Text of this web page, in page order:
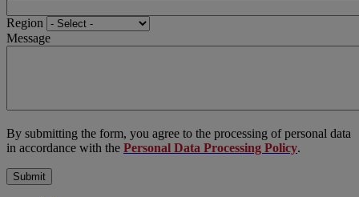
Region
Message
By submitting the form, you agree to the processing of personal data
in accordance with the Personal Data Processing Policy.